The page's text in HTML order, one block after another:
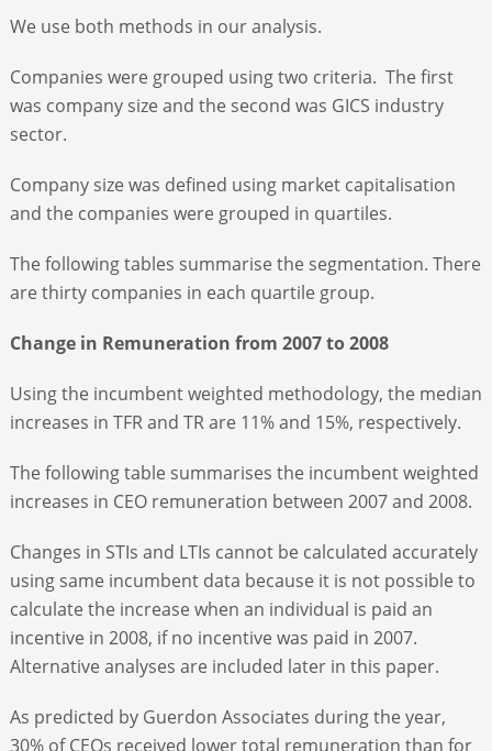
We use both methods in our analysis.
Companies were grouped using two criteria. The first
was company size and the second was GICS industry
sector.
Company size was defined using market capitalisation
and the companies were grouped in quartiles.
The following tables summarise the segmentation. There
are thirty companies in each quartile group.
Change in Remuneration from 2007 to 2008
Using the incumbent weighted methodology, the median
increases in TFR and TR are 11% and 15%, respectively.
The following table summarises the incumbent weighted
increases in CEO remuneration between 2007 and 2008.
Changes in STIs and LTIs cannot be calculated accurately
using same incumbent data because it is not possible to
calculate the increase when an individual is paid an
incentive in 2008, if no incentive was paid in 2007.
Alternative analyses are included later in this paper.
As predicted by Guerdon Associates during the year,
30% of CEOs received lower total remuneration than for